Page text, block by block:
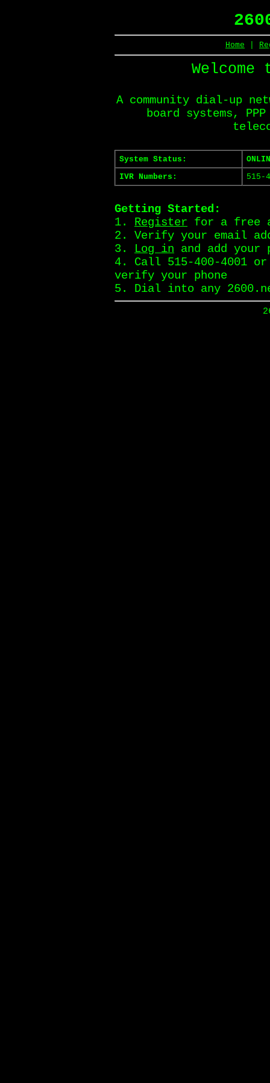
Home
A community dial-up
board systems,
System Status:
IVR Numbers:
515-
Getting Started:
1. Register for a free
2. Verify your email
3. Log in and add your
4. Call 515-400-4001
verify your phone
5. Dial into any